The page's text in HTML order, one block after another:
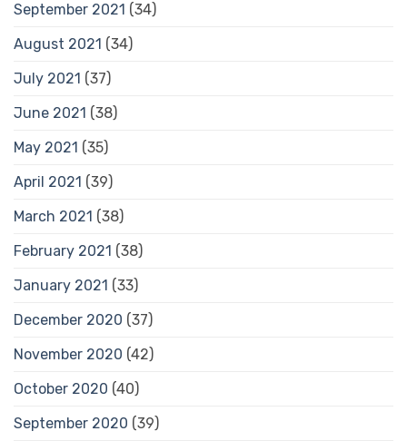
September 2021 (34)
August 2021 (34)
July 2021 (37)
June 2021 (38)
May 2021 (35)
April 2021 (39)
March 2021 (38)
February 2021 (38)
January 2021 (33)
December 2020 (37)
November 2020 (42)
October 2020 (40)
September 2020 (39)